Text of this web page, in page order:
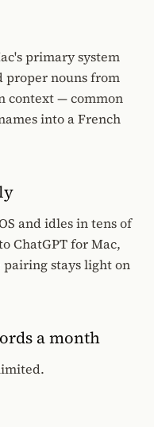
primary system
proper nouns from
context — common
into a French
and idles in tens of
ChatGPT for Mac,
stays light on
a month